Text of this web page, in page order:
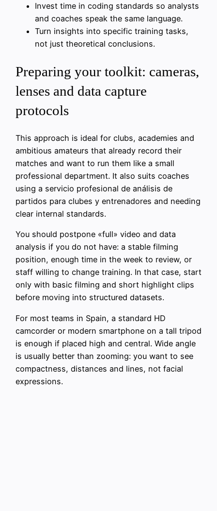
Invest time in coding standards so analysts
and coaches speak the same language.
Turn insights into specific training tasks,
not just theoretical conclusions.
Preparing your toolkit: cameras,
lenses and data capture
protocols
This approach is ideal for clubs, academies and
ambitious amateurs that already record their
matches and want to run them like a small
professional department. It also suits coaches
using a servicio profesional de análisis de
partidos para clubes y entrenadores and needing
clear internal standards.
You should postpone «full» video and data
analysis if you do not have: a stable filming
position, enough time in the week to review, or
staff willing to change training. In that case, start
only with basic filming and short highlight clips
before moving into structured datasets.
For most teams in Spain, a standard HD
camcorder or modern smartphone on a tall tripod
is enough if placed high and central. Wide angle
is usually better than zooming: you want to see
compactness, distances and lines, not facial
expressions.